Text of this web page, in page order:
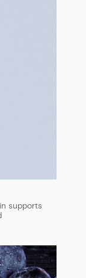
supports